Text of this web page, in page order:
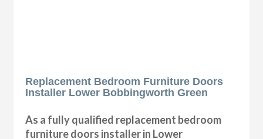
Replacement Bedroom Furniture Doors
Installer Lower Bobbingworth Green
As a fully qualified replacement bedroom
furniture doors installer in Lower